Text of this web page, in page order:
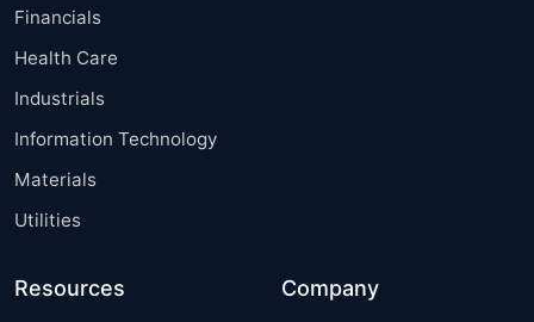
Financials
Health Care
Industrials
Information Technology
Materials
Utilities
Resources Company